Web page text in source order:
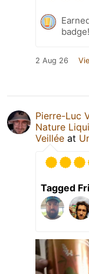
badge!
2 Aug 26
Pierre-Luc
Nature
Veillée at
Tagged